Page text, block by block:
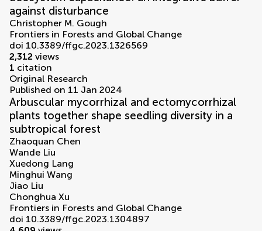
against disturbance
Christopher M. Gough
Frontiers in Forests and Global Change
doi 10.3389/ffgc.2023.1326569
2,312 views
1 citation
Original Research
Published on 11 Jan 2024
Arbuscular mycorrhizal and ectomycorrhizal
plants together shape seedling diversity in a
subtropical forest
Zhaoquan Chen
Wande Liu
Xuedong Lang
Minghui Wang
Jiao Liu
Chonghua Xu
Frontiers in Forests and Global Change
doi 10.3389/ffgc.2023.1304897